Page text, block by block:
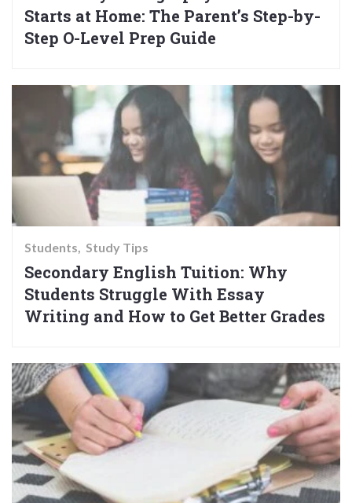
Starts at Home: The Parent’s Step-by-
Step O-Level Prep Guide
Students Study Tips
Secondary English Tuition: Why
Students Struggle With Essay
Writing and How to Get Better Grades